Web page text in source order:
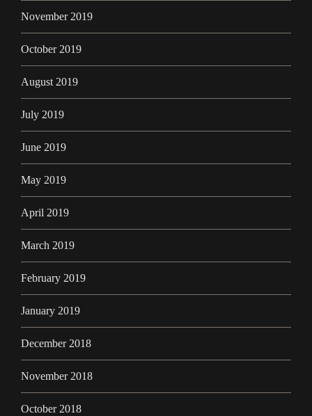
November 2019
October 2019
August 2019
July 2019
June 2019
May 2019
April 2019
March 2019
February 2019
January 2019
December 2018
November 2018
October 2018